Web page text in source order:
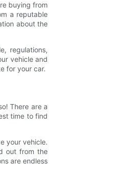
buying from
a reputable
about the
regulations,
vehicle and
for your car.
There are a
time to find
your vehicle.
out from the
are endless